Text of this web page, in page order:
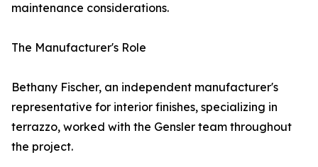
maintenance considerations.
The Manufacturer's Role
Bethany Fischer, an independent manufacturer's
representative for interior finishes, specializing in
terrazzo, worked with the Gensler team throughout
the project.